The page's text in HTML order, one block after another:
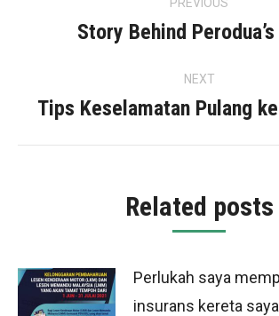
navigation
Previous
Story Behind
NEXT
Next
Tips Keselamatan Pulang
Related posts
Perlukah saya
insurans kereta